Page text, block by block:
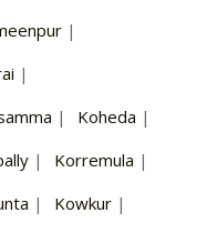
|
|
| Koheda |
| Korremula |
| Kowkur |